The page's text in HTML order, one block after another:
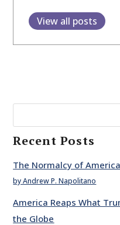
View all posts
Recent Posts
The Normalcy of
by Andrew P. Napolitano
America Reaps What
the Globe